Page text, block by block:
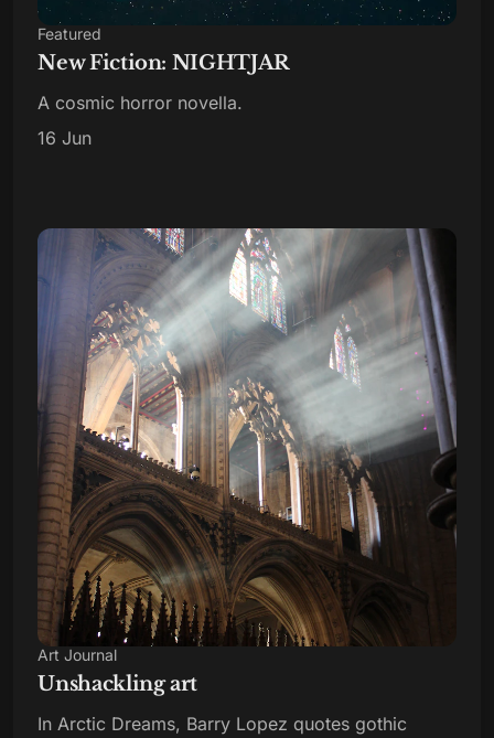
Featured
New Fiction: NIGHTJAR
A cosmic horror novella.
16 Jun
Art Journal
Unshackling art
In Arctic Dreams, Barry Lopez quotes gothic